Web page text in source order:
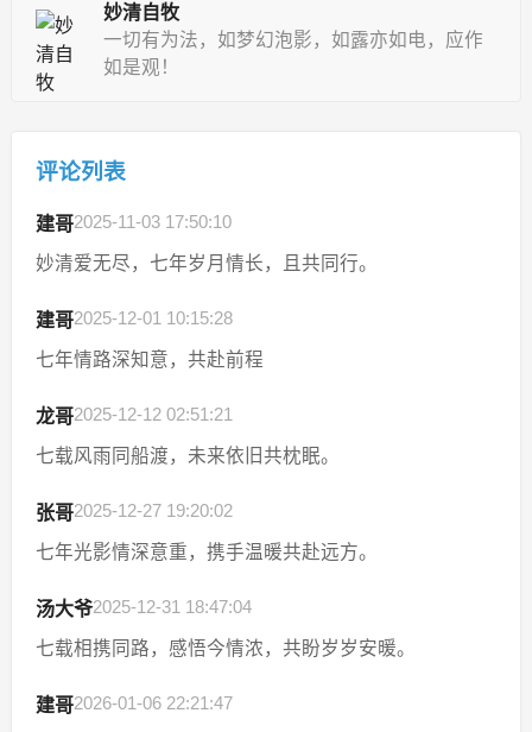
妙清自牧
一切有为法，如梦幻泡影，如露亦如电，应作
如是观！
评论列表
建哥2025-11-03 17:50:10
妙清爱无尽，七年岁月情长，且共同行。
建哥2025-12-01 10:15:28
七年情路深知意，共赴前程
龙哥2025-12-12 02:51:21
七载风雨同船渡，未来依旧共枕眠。
张哥2025-12-27 19:20:02
七年光影情深意重，携手温暖共赴远方。
汤大爷2025-12-31 18:47:04
七载相携同路，感悟今情浓，共盼岁岁安暖。
建哥2026-01-06 22:21:47